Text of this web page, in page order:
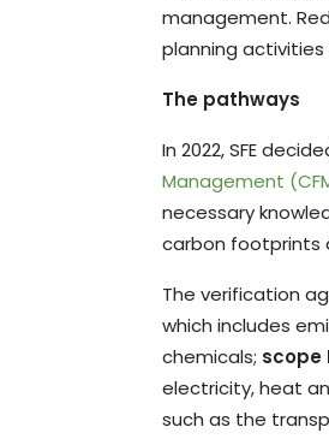
management.
planning
The pathways
In 2022, SFE
Management
necessary
carbon footprints
The verification
which includes
chemicals; scope
electricity, heat
such as the